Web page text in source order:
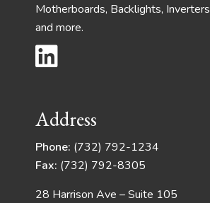
Motherboards, Backlights,
and more.
Address
Phone: (732) 792-1234
Fax: (732) 792-8305
28 Harrison Ave – Suite 105